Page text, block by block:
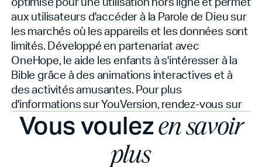
aux utilisateurs d'accéder à la Parole de Dieu sur
les marchés où les appareils et les données sont
limités. Développé en partenariat avec
OneHope, le aide les enfants à s'intéresser à la
Bible grâce à des animations interactives et à
des activités amusantes. Pour plus
d'informations sur YouVersion, rendez-vous sur
Vous voulezen savoir
plus